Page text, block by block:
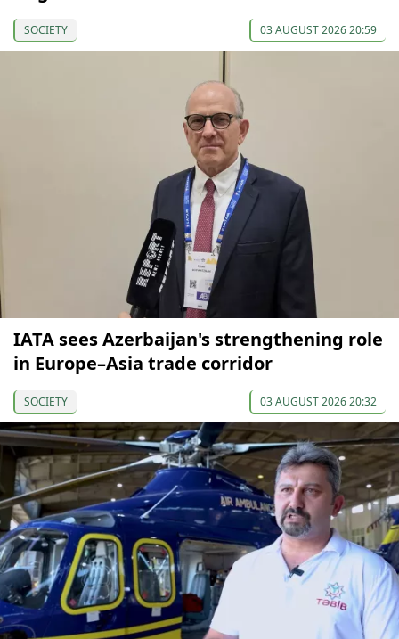
SOCIETY 03 AUGUST 2026 20:59
IATA sees Azerbaijan's strengthening role
in Europe–Asia trade corridor
SOCIETY 03 AUGUST 2026 20:32